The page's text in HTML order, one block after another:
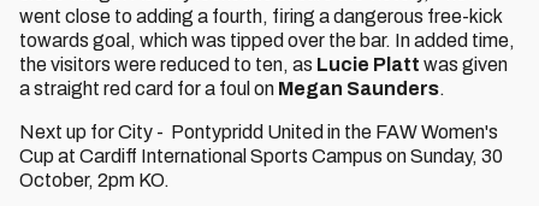
went close to adding a fourth, firing a dangerous free-kick
towards goal, which was tipped over the bar. In added time,
the visitors were reduced to ten, as Lucie Platt was given
a straight red card for a foul on Megan Saunders.
Next up for City - Pontypridd United in the FAW Women's
Cup at Cardiff International Sports Campus on Sunday, 30
October, 2pm KO.